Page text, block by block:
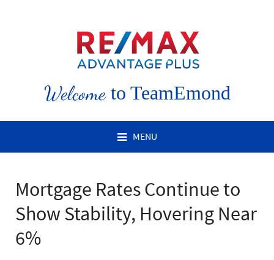
Welcometo TeamEmond
MENU
Mortgage Rates Continue to
Show Stability, Hovering Near
6%